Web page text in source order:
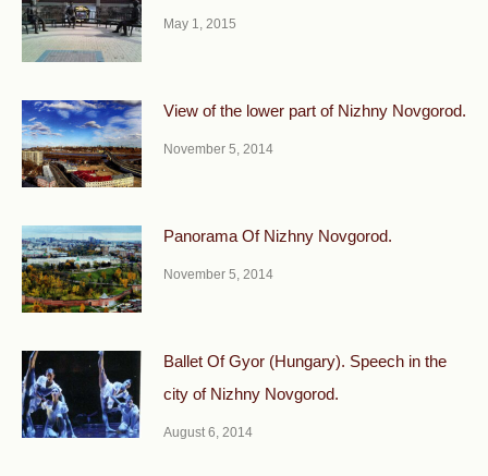
May 1, 2015
View of the lower part of Nizhny Novgorod.
November 5, 2014
Panorama Of Nizhny Novgorod.
November 5, 2014
Ballet Of Gyor (Hungary). Speech in the
city of Nizhny Novgorod.
August 6, 2014